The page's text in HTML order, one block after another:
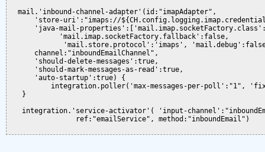
  mail.'inbound-channel-adapter'(id:"imapAdapter",
'store-uri':"imaps://
'java-mail-
            'mail.imap.socketFactory.fallback':false,
'mail.store.protocol':'imaps',
      channel:"inboundEmailChannel",
      'should-delete-messages':true,
      'should-mark-messages-as-read':true,
      'auto-startup':true) {
integration.poller('max-messages-per-poll':"1",
   }
integration.'service-activator'( 'input-
                ref:"emailService", method:"inboundEmail")